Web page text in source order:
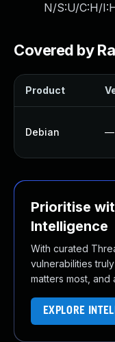
N/S:U/C:H/
Covered by
Product
Debian —
Prioritise
Intelligence
With curated
vulnerabilities
matters most,
EXPLORE